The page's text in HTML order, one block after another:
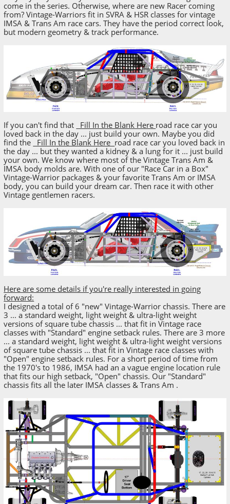
come in the series. Otherwise, where are new Racer coming
from? Vintage-Warriors fit in SVRA & HSR classes for vintage
IMSA & Trans Am race cars. They have the period correct look,
but modern geometry & track performance.
If you can't find that Fill In the Blank Here road race car you
loved back in the day ... just build your own. Maybe you did
find the
Fill In the Blank Here road race car you loved back in
the day ... but they wanted a kidney & a lung for it ... just build
your own. We know where most of the Vintage Trans Am &
IMSA body molds are. With one of our "Race Car in a Box"
Vintage-Warrior packages & your favorite Trans Am or IMSA
body, you can build your dream car. Then race it with other
Vintage gentlemen racers.
Here are some details if you're really interested in going
forward:
I designed a total of 6 "new" Vintage-Warrior chassis. There are
3 ... a standard weight, light weight & ultra-light weight
versions of square tube chassis ... that fit in Vintage race
classes with "Standard" engine setback rules. There are 3 more
... a standard weight, light weight & ultra-light weight versions
of square tube chassis ... that fit in Vintage race classes with
"Open" engine setback rules. For a short period of time from
the 1970's to 1986, IMSA had an a vague engine location rule
that fits our high setback, "Open" chassis. Our "Standard"
chassis fits all the later IMSA classes & Trans Am .